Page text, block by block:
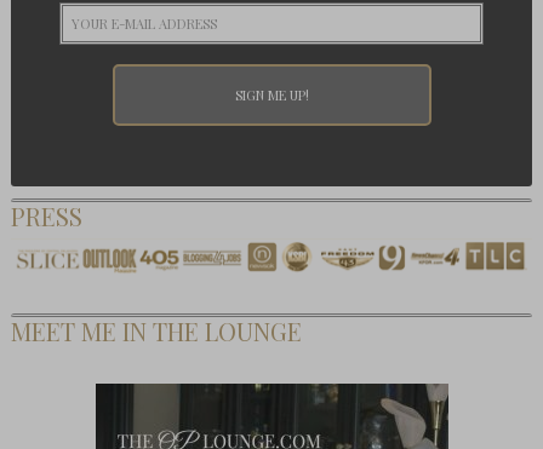
PRESS
MEET ME IN THE LOUNGE